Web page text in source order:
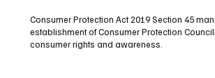
Consumer Protection Act 2019 Section 45
establishment of Consumer Protection
consumer rights and awareness.